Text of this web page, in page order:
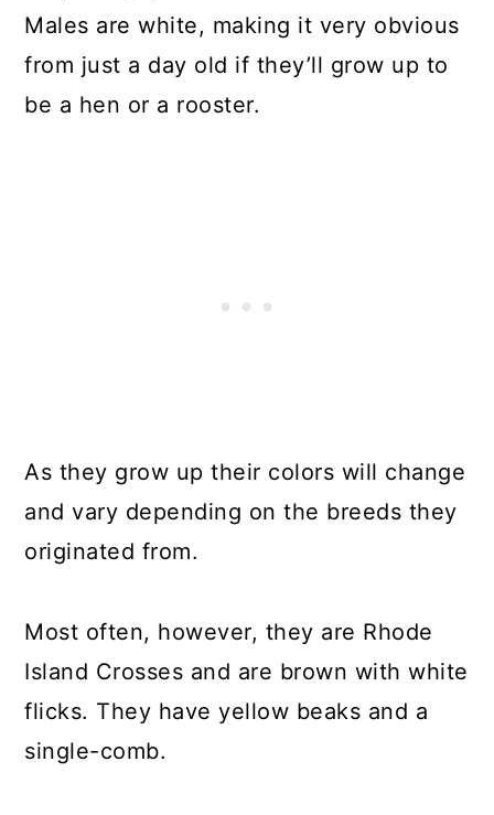
Males are white, making it very obvious
from just a day old if they’ll grow up to
be a hen or a rooster.
As they grow up their colors will change
and vary depending on the breeds they
originated from.
Most often, however, they are Rhode
Island Crosses and are brown with white
flicks. They have yellow beaks and a
single-comb.